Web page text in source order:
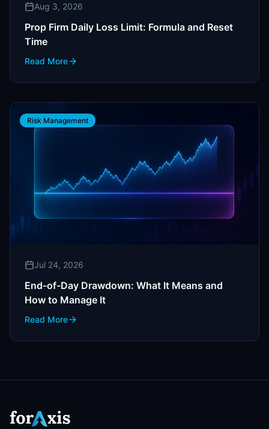
Aug 3, 2026
Prop Firm Daily Loss Limit: Formula and Reset
Time
Read More
Risk Management
Jul 24, 2026
End-of-Day Drawdown: What It Means and
How to Manage It
Read More